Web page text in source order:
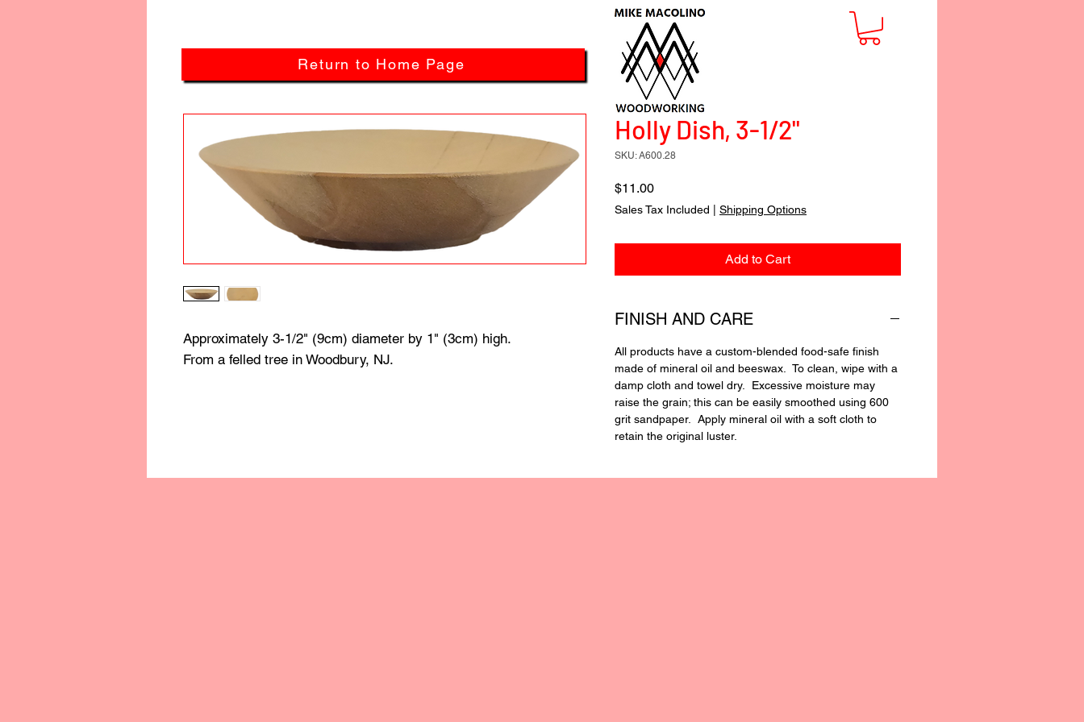
Approximately 3-1/2" (9cm) diameter by 1" (3cm) high.
From a felled tree in Woodbury, NJ.
Holly Dish, 3-1/2"
SKU: A600.28
$11.00Price
Sales Tax Included Shipping Options
Add to Cart
FINISH AND CARE
All products have a custom-blended food-safe finish
made of mineral oil and beeswax. To clean, wipe with a
damp cloth and towel dry. Excessive moisture may
raise the grain; this can be easily smoothed using 600
grit sandpaper. Apply mineral oil with a soft cloth to
retain the original luster.
Return to Home Page